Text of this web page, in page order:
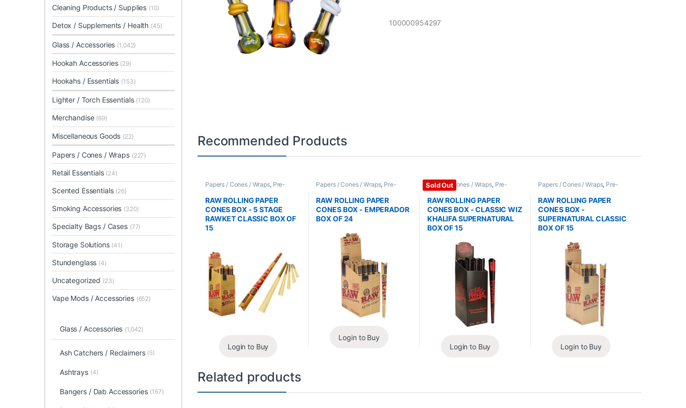
100000954297
Recommended Products
Papers / Cones / Wraps, Pre-
Rolled Cones
RAW ROLLING PAPER
CONES BOX - 5 STAGE
RAWKET CLASSIC BOX OF
15
Login to Buy
Papers / Cones / Wraps, Pre-
Rolled Cones
RAW ROLLING PAPER
CONES BOX - EMPERADOR
BOX OF 24
Login to Buy
Sold Out
Papers / Cones / Wraps, Pre-
Rolled Cones
RAW ROLLING PAPER
CONES BOX - CLASSIC WIZ
KHALIFA SUPERNATURAL
BOX OF 15
Login to Buy
Papers / Cones / Wraps, Pre-
Rolled Cones
RAW ROLLING PAPER
CONES BOX -
SUPERNATURAL CLASSIC
BOX OF 15
Login to Buy
Related products
Cleaning Products / Supplies (10)
Detox / Supplements / Health (45)
Glass / Accessories (1,042)
Hookah Accessories (29)
Hookahs / Essentials (153)
Lighter / Torch Essentials (120)
Merchandise (69)
Miscellaneous Goods (22)
Papers / Cones / Wraps (227)
Retail Essentials (24)
Scented Essentials (26)
Smoking Accessories (320)
Specialty Bags / Cases (77)
Storage Solutions (41)
Stundenglass (4)
Uncategorized (23)
Vape Mods / Accessories (652)
Glass / Accessories (1,042)
Ash Catchers / Reclaimers (5)
Ashtrays (4)
Bangers / Dab Accessories (167)